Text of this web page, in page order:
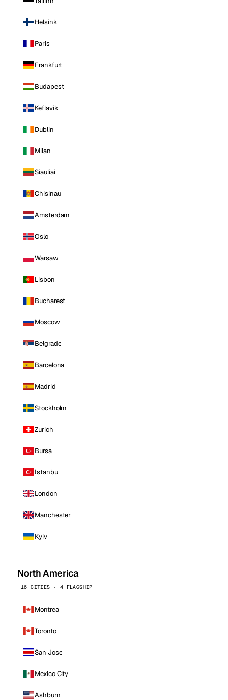
Helsinki
Paris
Frankfurt
Budapest
Keflavik
Dublin
Milan
Siauliai
Chisinau
Amsterdam
Oslo
Warsaw
Lisbon
Bucharest
Moscow
Belgrade
Barcelona
Madrid
Stockholm
Zurich
Bursa
Istanbul
London
Manchester
Kyiv
North America
16 CITIES · 4 FLAGSHIP
Montreal
Toronto
San Jose
Mexico City
Ashburn